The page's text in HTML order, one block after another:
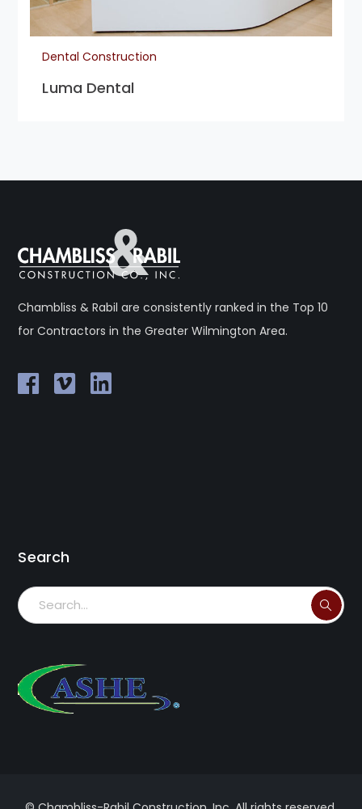
Dental Construction
Luma Dental
Chambliss & Rabil are consistently ranked in the Top 10
for Contractors in the Greater Wilmington Area.
Search